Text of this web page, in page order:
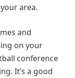
area.
and
on your
conference
It’s a good